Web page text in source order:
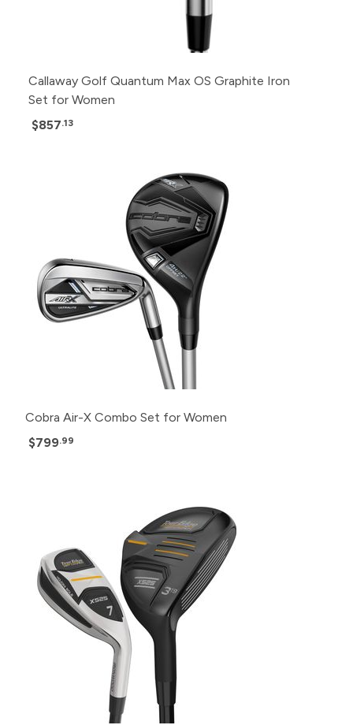
Callaway Golf Quantum Max OS Graphite Iron
Set for Women
$857.13
Cobra Air-X Combo Set for Women
$799.99